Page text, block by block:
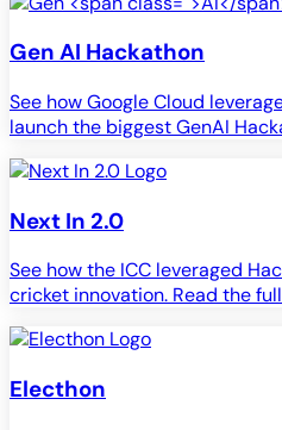
Gen AI Hackathon
See how Google Cloud
launch the biggest GenAI
Next In 2.0
See how the ICC leveraged
cricket innovation. Read the
Electhon